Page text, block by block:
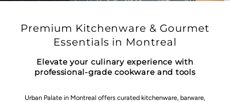
Premium Kitchenware & Gourmet
Essentials in Montreal
Elevate your culinary experience with
professional-grade cookware and tools
Urban Palate in Montreal offers curated kitchenware, barware,